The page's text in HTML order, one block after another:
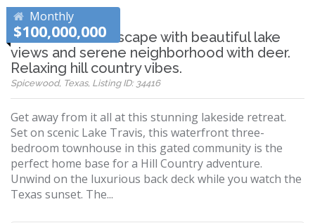
Monthly
$100,000,000
Winter Texans Escape with beautiful lake
views and serene neighborhood with deer.
Relaxing hill country vibes.
Spicewood, Texas, Listing ID: 34416
Get away from it all at this stunning lakeside retreat.
Set on scenic Lake Travis, this waterfront three-
bedroom townhouse in this gated community is the
perfect home base for a Hill Country adventure.
Unwind on the luxurious back deck while you watch the
Texas sunset. The...